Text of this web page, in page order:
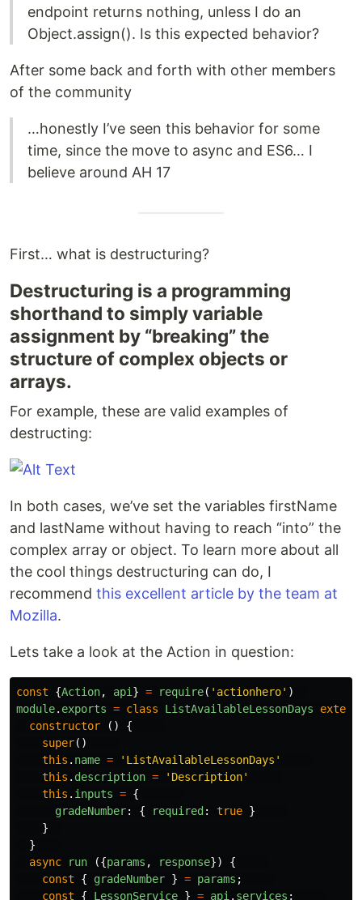
endpoint returns nothing, unless I do an
Object.assign(). Is this expected behavior?
After some back and forth with other members
of the community
…honestly I’ve seen this behavior for some
time, since the move to async and ES6… I
believe around AH 17
First… what is destructuring?
Destructuring is a programming
shorthand to simply variable
assignment by “breaking” the
structure of complex objects or
arrays.
For example, these are valid examples of
destructing:
In both cases, we’ve set the variables firstName
and lastName without having to reach “into” the
complex array or object. To learn more about all
the cool things destructuring can do, I
recommend this excellent article by the team at
Mozilla.
Lets take a look at the Action in question:
const {Action, api } = require( ' actionhero' )
module. exports = class ListAvailableLessonDays
constructor
()
{
super()
this . name = ' ListAvailableLessonDays '
this . description = ' Description'
this . inputs = {
gradeNumber: { required : true }
}
}
async
run ({params , response})
{
const
{ gradeNumber } = params ;
const
{ LessonService } = api . services ;